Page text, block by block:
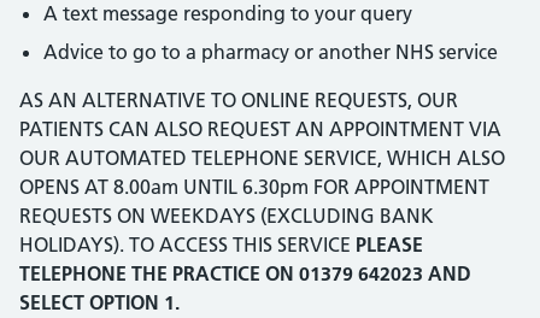
A text message responding to your query
Advice to go to a pharmacy or another NHS service
AS AN ALTERNATIVE TO ONLINE REQUESTS, OUR
PATIENTS CAN ALSO REQUEST AN APPOINTMENT VIA
OUR AUTOMATED TELEPHONE SERVICE, WHICH ALSO
OPENS AT 8.00am UNTIL 6.30pm FOR APPOINTMENT
REQUESTS ON WEEKDAYS (EXCLUDING BANK
HOLIDAYS). TO ACCESS THIS SERVICE PLEASE
TELEPHONE THE PRACTICE ON 01379 642023 AND
SELECT OPTION 1.